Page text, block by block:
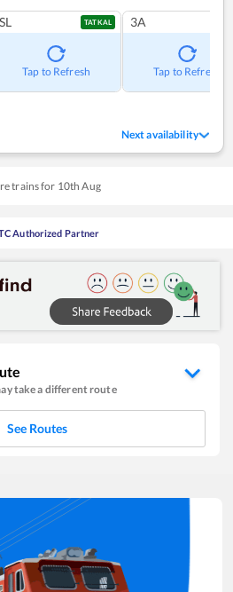
SL TATKAL
Tap to Refresh
3A
Tap to Refresh
Next availability
trains for 10th Aug
Authorized Partner
take a different route
See Routes